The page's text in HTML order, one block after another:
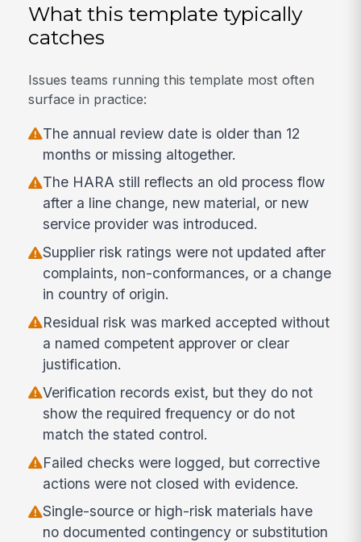
What this template typically
catches
Issues teams running this template most often
surface in practice:
The annual review date is older than 12
months or missing altogether.
The HARA still reflects an old process flow
after a line change, new material, or new
service provider was introduced.
Supplier risk ratings were not updated after
complaints, non-conformances, or a change
in country of origin.
Residual risk was marked accepted without
a named competent approver or clear
justification.
Verification records exist, but they do not
show the required frequency or do not
match the stated control.
Failed checks were logged, but corrective
actions were not closed with evidence.
Single-source or high-risk materials have
no documented contingency or substitution